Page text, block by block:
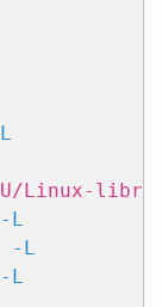
Linux-
-L
-L
-L